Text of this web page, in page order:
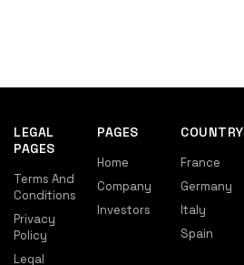
LEGAL
PAGES
Terms And
Conditions
Privacy
Policy
Legal
PAGES
Home
Company
Investors
COUNTRY
France
Germany
Italy
Spain